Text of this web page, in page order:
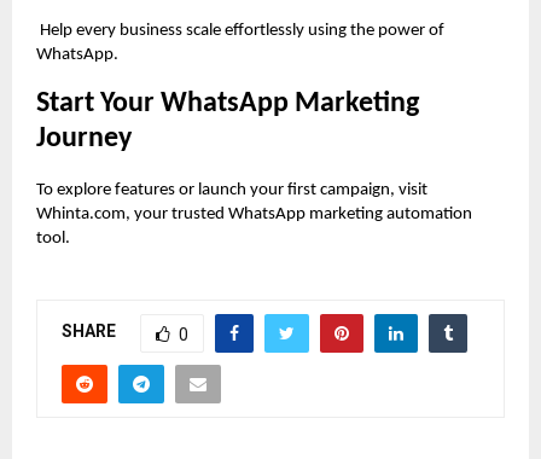
Help every business scale effortlessly using the power of
WhatsApp.
Start Your WhatsApp Marketing
Journey
To explore features or launch your first campaign, visit
Whinta.com, your trusted WhatsApp marketing automation
tool.
SHARE 0